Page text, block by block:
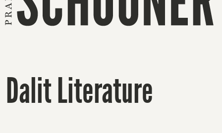
Dalit Literature